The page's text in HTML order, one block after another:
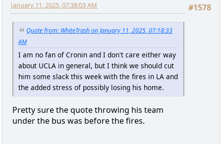
#1578
January 11, 2025, 07:38:03 AM
Quote from: WhiteTrash on January 11, 2025, 07:18:33
AM
I am no fan of Cronin and I don't care either way
about UCLA in general, but I think we should cut
him some slack this week with the fires in LA and
the added stress of possibly losing his home.
Pretty sure the quote throwing his team
under the bus was before the fires.